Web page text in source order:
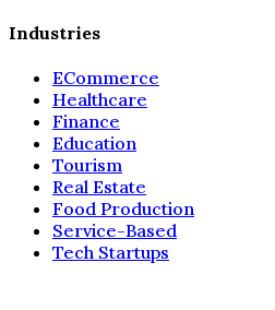
Industries
ECommerce
Healthcare
Finance
Education
Tourism
Real Estate
Food Production
Service-Based
Tech Startups